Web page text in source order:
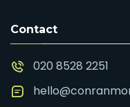
Contact
020 8528 2251